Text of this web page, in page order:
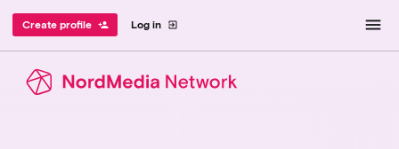
Log in exit_to_app
Create profile person_add menu